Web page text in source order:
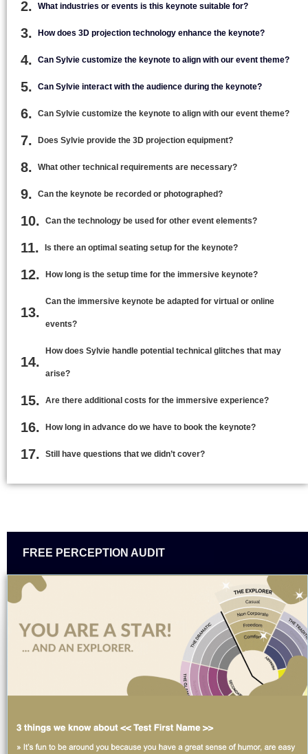
What industries or events is this keynote suitable for?
How does 3D projection technology enhance the keynote?
Can Sylvie customize the keynote to align with our event theme?
Can Sylvie interact with the audience during the keynote?
Can Sylvie customize the keynote to align with our event theme?
Does Sylvie provide the 3D projection equipment?
What other technical requirements are necessary?
Can the keynote be recorded or photographed?
Can the technology be used for other event elements?
Is there an optimal seating setup for the keynote?
How long is the setup time for the immersive keynote?
Can the immersive keynote be adapted for virtual or online
events?
How does Sylvie handle potential technical glitches that may
arise?
Are there additional costs for the immersive experience?
How long in advance do we have to book the keynote?
Still have questions that we didn’t cover?
FREE PERCEPTION AUDIT